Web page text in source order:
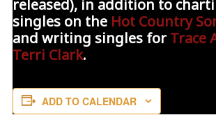
released), in addition to
singles on the Hot Country
and writing singles for Trace
Terri Clark.
ADD TO CALENDAR